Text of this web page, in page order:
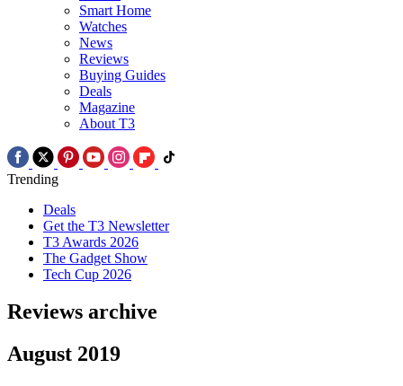
Smart Home
Watches
News
Reviews
Buying Guides
Deals
Magazine
About T3
Trending
Deals
Get the T3 Newsletter
T3 Awards 2026
The Gadget Show
Tech Cup 2026
Reviews archive
August 2019